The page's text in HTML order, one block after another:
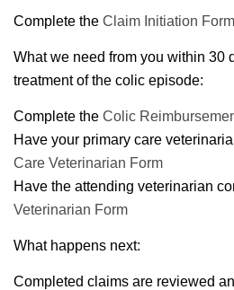
Complete the Claim Initiation Form
What we need from you within 30
treatment of the colic episode:
Complete the Colic
Have your primary care
Care Veterinarian Form
Have the attending veterinarian
Veterinarian Form
What happens next:
Completed claims are reviewed